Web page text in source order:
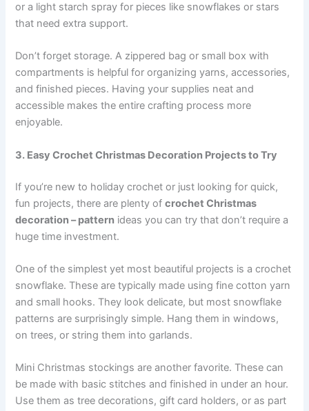
or a light starch spray for pieces like snowflakes or stars
that need extra support.
Don’t forget storage. A zippered bag or small box with
compartments is helpful for organizing yarns, accessories,
and finished pieces. Having your supplies neat and
accessible makes the entire crafting process more
enjoyable.
3. Easy Crochet Christmas Decoration Projects to Try
If you’re new to holiday crochet or just looking for quick,
fun projects, there are plenty ofcrochet Christmas
decoration – pattern ideas you can try that don’t require a
huge time investment.
One of the simplest yet most beautiful projects is a crochet
snowflake. These are typically made using fine cotton yarn
and small hooks. They look delicate, but most snowflake
patterns are surprisingly simple. Hang them in windows,
on trees, or string them into garlands.
Mini Christmas stockings are another favorite. These can
be made with basic stitches and finished in under an hour.
Use them as tree decorations, gift card holders, or as part